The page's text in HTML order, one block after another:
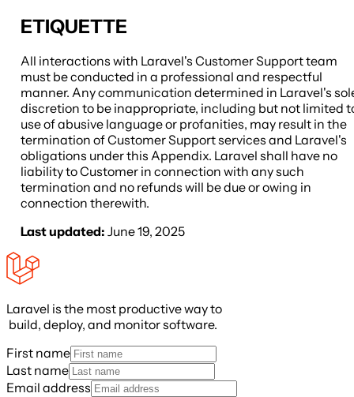
ETIQUETTE
All interactions with Laravel's Customer Support team
must be conducted in a professional and respectful
manner. Any communication determined in Laravel's
discretion to be inappropriate, including but not limited
use of abusive language or profanities, may result in the
termination of Customer Support services and Laravel's
obligations under this Appendix. Laravel shall have no
liability to Customer in connection with any such
termination and no refunds will be due or owing in
connection therewith.
Last updated: June 19, 2025
Laravel is the most productive way to
build, deploy, and monitor software.
First name
Last name
Email address